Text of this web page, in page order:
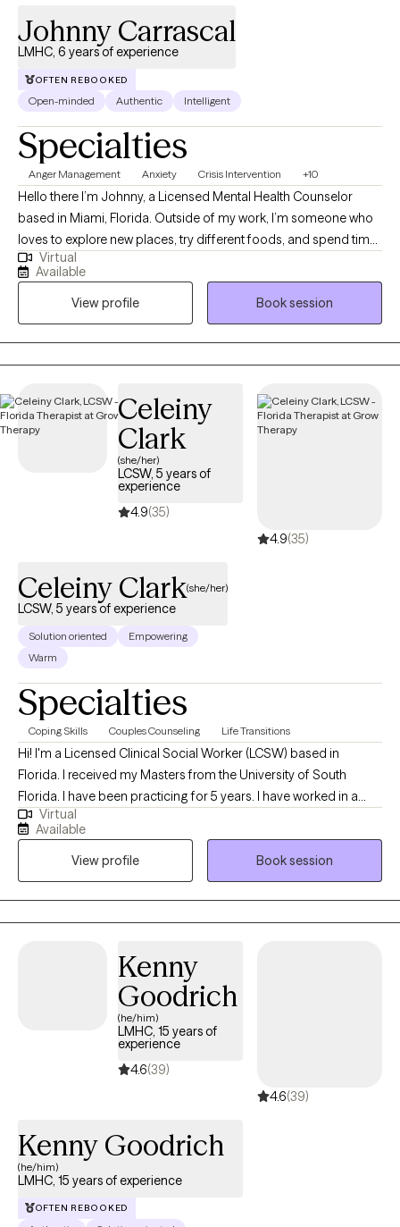
Johnny Carrascal
LMHC, 6 years of experience
OFTEN REBOOKED
Open-minded Authentic Intelligent
Specialties
Anger Management Anxiety Crisis Intervention +10
Hello there I’m Johnny, a Licensed Mental Health Counselor
based in Miami, Florida. Outside of my work, I’m someone who
loves to explore new places, try different foods, and spend time
outdoors. Traveling gives me perspective and reminds me how
much there is to learn from different people and cultures. I also
enjoy cooking, scuba diving, and finding quiet moments near
the ocean whenever I can. I’ve always had a curious side—I’m
fascinated by astronomy and love collecting action figures,
con's, which is something that’s stuck with me since childhood.
make space for the things that bring joy. Family is important to
me, I value humor, honesty, and connection, both in my personal
life and in the relationships I build every day. I believe that who
we are outside of our work matters just as much as what we do,
and I try to live in a way that reflects that balance.
Virtual
Available
View profile
Book session
Celeiny
Clark
(she/her)
LCSW, 5 years of
experience
4.9(35)
4.9(35)
Celeiny Clark(she/her)
LCSW, 5 years of experience
Solution oriented
Empowering
Warm
Specialties
Coping Skills Couples Counseling Life Transitions
Hi! I'm a Licensed Clinical Social Worker (LCSW) based in
Florida. I received my Masters from the University of South
Florida. I have been practicing for 5 years. I have worked in a
number of settings and population. From client with psychosis
to challenges with managing life events. As young as 6 years old
to mid 60s. I assist clients with their human experience and how
to better become the best versions of themselves.
Virtual
Available
View profile
Book session
Kenny
Goodrich
(he/him)
LMHC, 15 years of
experience
4.6(39)
4.6(39)
Kenny Goodrich
(he/him)
LMHC, 15 years of experience
OFTEN REBOOKED